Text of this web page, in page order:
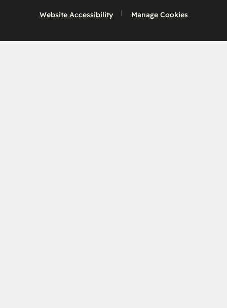
Website Accessibility Manage Cookies